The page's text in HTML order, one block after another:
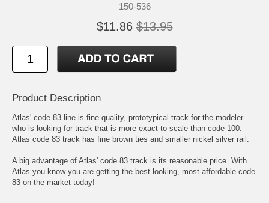
150-536
$11.86 $13.95
Product Description
Atlas' code 83 line is fine quality, prototypical track for the modeler
who is looking for track that is more exact-to-scale than code 100.
Atlas code 83 track has fine brown ties and smaller nickel silver rail.
A big advantage of Atlas' code 83 track is its reasonable price. With
Atlas you know you are getting the best-looking, most affordable code
83 on the market today!